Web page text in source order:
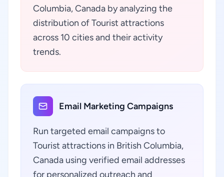
Columbia, Canada by analyzing the
distribution of Tourist attractions
across 10 cities and their activity
trends.
Email Marketing Campaigns
Run targeted email campaigns to
Tourist attractions in British Columbia,
Canada using verified email addresses
for personalized outreach and